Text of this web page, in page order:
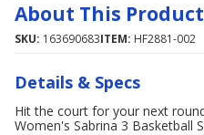
About This Product
SKU: 163690683ITEM: HF2881-002
Details & Specs
Hit the court for your next
Women's Sabrina 3 Basketball